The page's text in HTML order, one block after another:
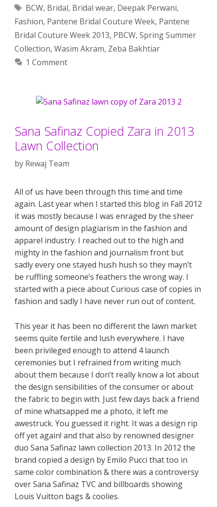
Tags
BCW, Bridal, Bridal wear, Deepak Perwani,
Fashion, Pantene Bridal Couture Week, Pantene
Bridal Couture Week 2013, PBCW, Spring Summer
Collection, Wasim Akram, Zeba Bakhtiar
1 Comment
Sana Safinaz Copied Zara in 2013
Lawn Collection
by Rewaj Team
All of us have been through this time and time
again. Last year when I started this blog in Fall 2012
it was mostly because I was enraged by the sheer
amount of design plagiarism in the fashion and
apparel industry. I reached out to the high and
mighty in the fashion and journalism front but
sadly every one stayed hush hush so they mayn’t
be ruffling someone’s feathers the wrong way. I
started with a piece about Curious case of copies in
fashion and sadly I have never run out of content.
This year it has been no different the lawn market
seems quite fertile and lush everywhere. I have
been privileged enough to attend 4 launch
ceremonies but I refrained from writing much
about them because I don’t really know a lot about
the design sensibilities of the consumer or about
the fabric to begin with. Just few days back a friend
of mine whatsapped me a photo, it left me
awestruck. You guessed it right. It was a design rip
off yet again! and that also by renowned designer
duo Sana Safinaz lawn collection 2013. In 2012 the
brand copied a design by Emilo Pucci that too in
same color combination & there was a controversy
over Sana Safinaz TVC and billboards showing
Louis Vuitton bags & coolies.